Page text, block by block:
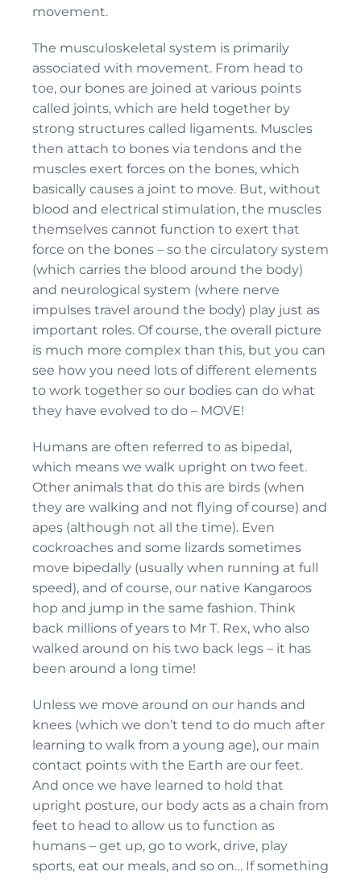
movement.
The musculoskeletal system is primarily
associated with movement. From head to
toe, our bones are joined at various points
called joints, which are held together by
strong structures called ligaments. Muscles
then attach to bones via tendons and the
muscles exert forces on the bones, which
basically causes a joint to move. But, without
blood and electrical stimulation, the muscles
themselves cannot function to exert that
force on the bones – so the circulatory system
(which carries the blood around the body)
and neurological system (where nerve
impulses travel around the body) play just as
important roles. Of course, the overall picture
is much more complex than this, but you can
see how you need lots of different elements
to work together so our bodies can do what
they have evolved to do – MOVE!
Humans are often referred to as bipedal,
which means we walk upright on two feet.
Other animals that do this are birds (when
they are walking and not flying of course) and
apes (although not all the time). Even
cockroaches and some lizards sometimes
move bipedally (usually when running at full
speed), and of course, our native Kangaroos
hop and jump in the same fashion. Think
back millions of years to Mr T. Rex, who also
walked around on his two back legs – it has
been around a long time!
Unless we move around on our hands and
knees (which we don’t tend to do much after
learning to walk from a young age), our main
contact points with the Earth are our feet.
And once we have learned to hold that
upright posture, our body acts as a chain from
feet to head to allow us to function as
humans – get up, go to work, drive, play
sports, eat our meals, and so on… If something